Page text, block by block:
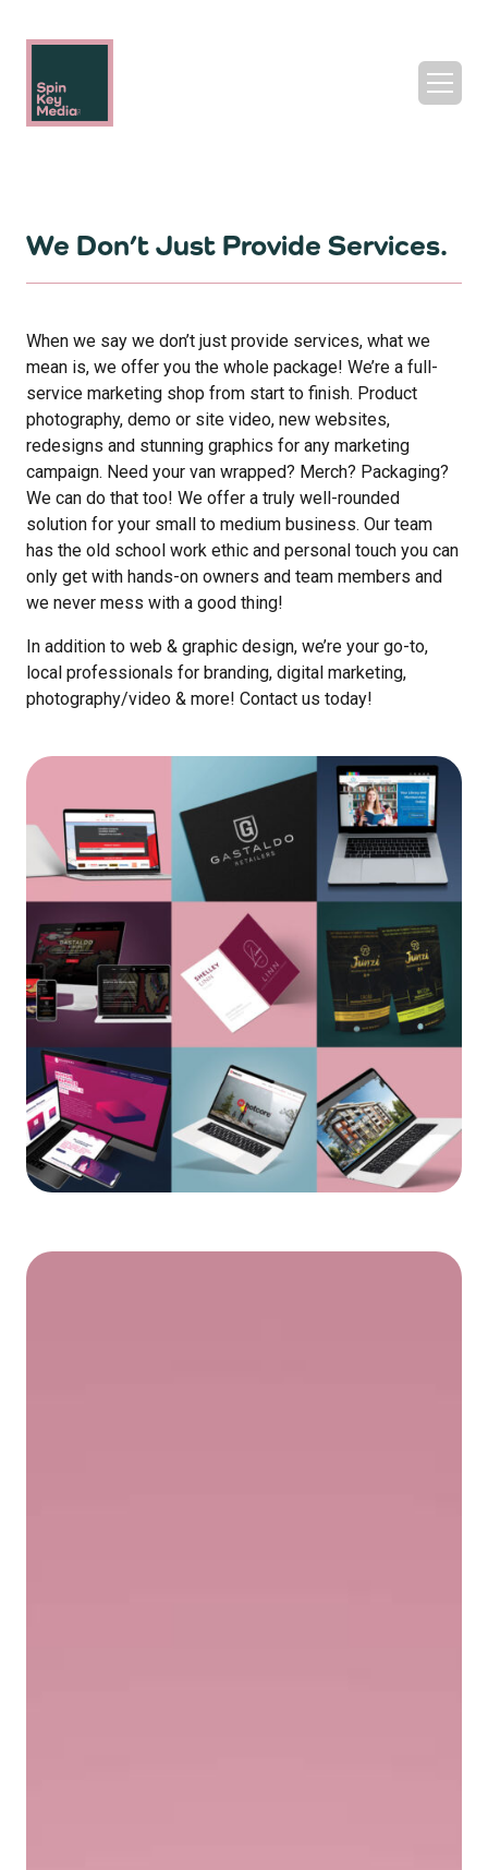
We Don’t Just Provide Services.
When we say we don’t just provide services, what we
mean is, we offer you the whole package! We’re a full-
service marketing shop from start to finish. Product
photography, demo or site video, new websites,
redesigns and stunning graphics for any marketing
campaign. Need your van wrapped? Merch? Packaging?
We can do that too! We offer a truly well-rounded
solution for your small to medium business. Our team
has the old school work ethic and personal touch you can
only get with hands-on owners and team members and
we never mess with a good thing!
In addition to web & graphic design, we’re your go-to,
local professionals for branding, digital marketing,
photography/video & more! Contact us today!